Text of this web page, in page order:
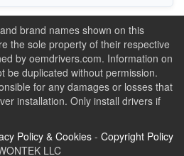
brand names shown on this
the sole property of their respective
by oemdrivers.com. Information on
be duplicated without permission.
for any damages or losses that
installation. Only install drivers if
Policy & Cookies - Copyright Policy
LLC